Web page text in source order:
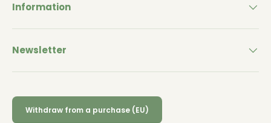
Information
Newsletter
Withdraw from a purchase (EU)